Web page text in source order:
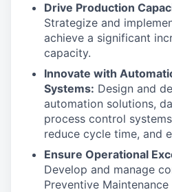
Drive Production
Strategize and
achieve a significant
capacity.
Innovate with
Systems: Design and
automation solutions,
process control
reduce cycle time, and
Ensure Operational
Develop and manage
Preventive